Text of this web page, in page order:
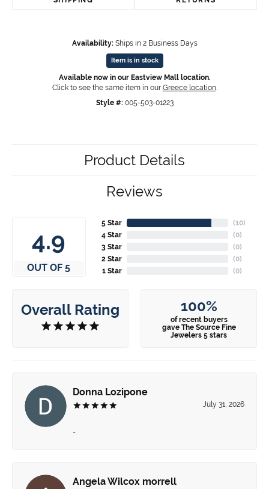
Availability: Ships in 2 Business Days
Item is in stock
Available now in our Eastview Mall location.
Click to see the same item in our Greece location.
Style #: 005-503-01223
Product Details
Reviews
4.9
OUT OF 5
5 Star
4 Star
3 Star
2 Star
1 Star
(10)
(0)
(0)
(0)
(0)
Overall Rating 100%
of recent buyers
gave The Source Fine
Jewelers 5 stars
Donna Lozipone
July 31, 2026
-
Angela Wilcox morrell